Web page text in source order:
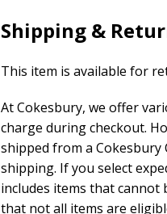
Shipping &
This item is available for
At Cokesbury, we offer
charge during checkout.
shipped from a
shipping. If you select
includes items that cannot
that not all items are